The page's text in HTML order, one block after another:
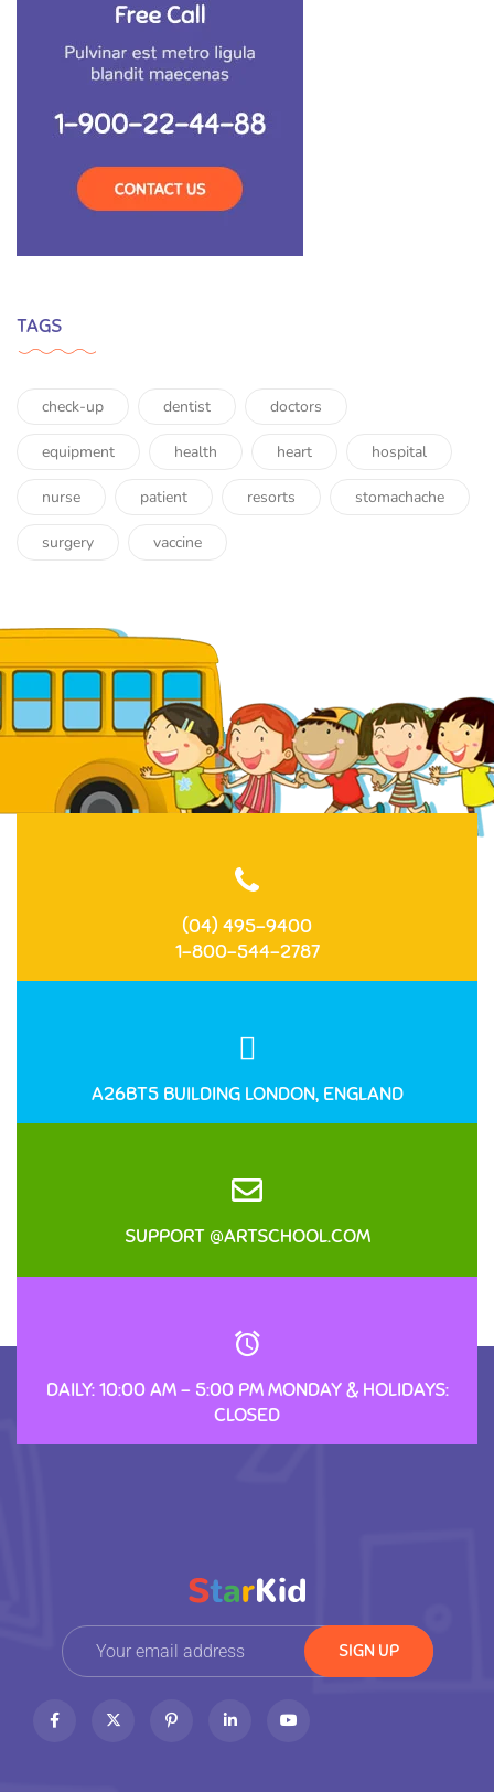
TAGS
check-up dentist doctors
equipment health heart hospital
nurse patient resorts stomachache
surgery vaccine
(04) 495-9400
1-800-544-2787
A26BT5 BUILDING LONDON, ENGLAND
SUPPORT @ARTSCHOOL.COM
DAILY: 10:00 AM – 5:00 PM MONDAY & HOLIDAYS:
CLOSED